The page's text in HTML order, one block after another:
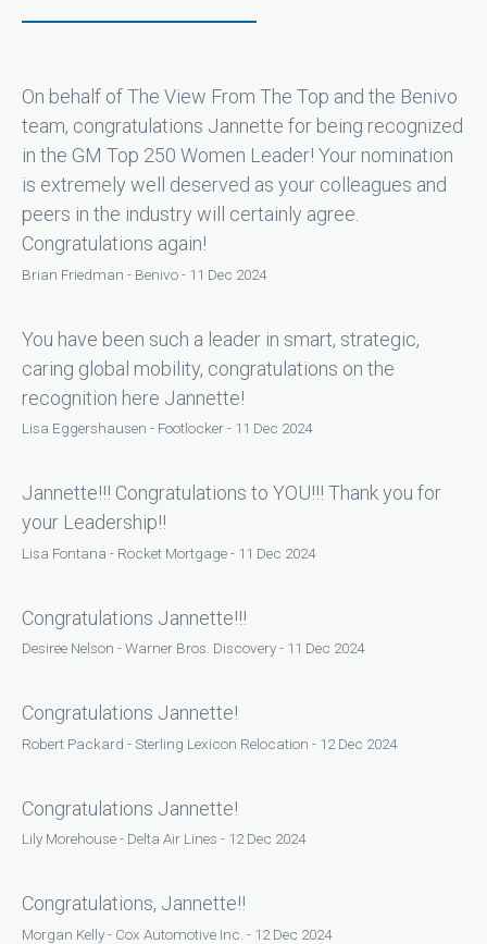
contribution in the writing of this nomination."
On behalf of The View From The Top and the Benivo
team, congratulations Jannette for being recognized
in the GM Top 250 Women Leader! Your nomination
is extremely well deserved as your colleagues and
peers in the industry will certainly agree.
Congratulations again!
Brian Friedman - Benivo - 11 Dec 2024
You have been such a leader in smart, strategic,
caring global mobility, congratulations on the
recognition here Jannette!
Lisa Eggershausen - Footlocker - 11 Dec 2024
Jannette!!! Congratulations to YOU!!! Thank you for
your Leadership!!
Lisa Fontana - Rocket Mortgage - 11 Dec 2024
Congratulations Jannette!!!
Desiree Nelson - Warner Bros. Discovery - 11 Dec 2024
Congratulations Jannette!
Robert Packard - Sterling Lexicon Relocation - 12 Dec 2024
Congratulations Jannette!
Lily Morehouse - Delta Air Lines - 12 Dec 2024
Congratulations, Jannette!!
Morgan Kelly - Cox Automotive Inc. - 12 Dec 2024